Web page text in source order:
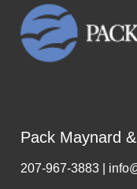
Pack Maynard
207-967-3883 |